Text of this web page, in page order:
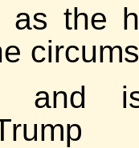
the
and